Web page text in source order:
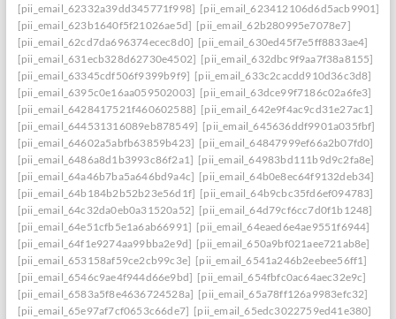
[pii_email_62332a39dd345771f998] [pii_email_623412106d6d5acb9901]
[pii_email_623b1640f5f21026ae5d] [pii_email_62b280995e7078e7]
[pii_email_62cd7da696374ecec8d0] [pii_email_630ed45f7e5ff8833ae4]
[pii_email_631ecb328d62730e4502] [pii_email_632dbc9f9aa7f38a8155]
[pii_email_63345cdf506f9399b9f9] [pii_email_633c2cacdd910d36c3d8]
[pii_email_6395c0e16aa059502003] [pii_email_63dce99f7186c02a6fe3]
[pii_email_6428417521f460602588] [pii_email_642e9f4ac9cd31e27ac1]
[pii_email_644531316089eb878549] [pii_email_645636ddf9901a035fbf]
[pii_email_64602a5abfb63859b423] [pii_email_64847999ef66a2b07fd0]
[pii_email_6486a8d1b3993c86f2a1] [pii_email_64983bd111b9d9c2fa8e]
[pii_email_64a46b7ba5a646bd9a4c] [pii_email_64b0e8ec64f9132deb34]
[pii_email_64b184b2b52b23e56d1f] [pii_email_64b9cbc35fd6ef094783]
[pii_email_64c32da0eb0a31520a52] [pii_email_64d79cf6cc7d0f1b1248]
[pii_email_64e51cfb5e1a6ab66991] [pii_email_64eaed6e4ae9551f6944]
[pii_email_64f1e9274aa99bba2e9d] [pii_email_650a9bf021aee721ab8e]
[pii_email_653158af59ce2cb99c3e] [pii_email_6541a246b2eebee56ff1]
[pii_email_6546c9ae4f944d66e9bd] [pii_email_654fbfc0ac64aec32e9c]
[pii_email_6583a5f8e4636724528a] [pii_email_65a78ff126a9983efc32]
[pii_email_65e97af7cf0653c66de7] [pii_email_65edc3022759ed41e380]